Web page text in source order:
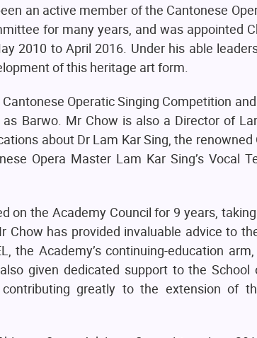
an active member of the Cantonese
for many years, and was appointed
2010 to April 2016. Under his able
of this heritage art form.
Operatic Singing Competition
Barwo. Mr Chow is also a Director of
about Dr Lam Kar Sing, the renowned
Opera Master Lam Kar Sing’s Vocal
on the Academy Council for 9 years,
has provided invaluable advice to
the Academy’s continuing-education
given dedicated support to the School
greatly to the extension of